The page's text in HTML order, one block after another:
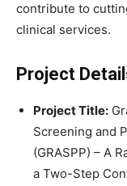
contribute to
clinical services.
Project
Project Title:
Screening and
(GRASPP) – A
a Two-Step